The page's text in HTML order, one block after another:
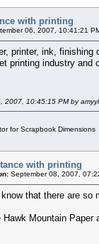
with printing
06, 2007, 10:41:21
printer, ink,
printing industry
2007, 10:45:15 PM by
for Scrapbook Dimensions
with printing
September 08, 2007,
that there are so
Hawk Mountain